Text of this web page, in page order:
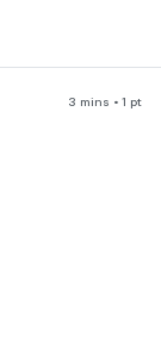
3 mins • 1 pt